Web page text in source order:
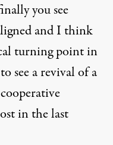
you see
and I think
turning point in
see a revival of a
in the last